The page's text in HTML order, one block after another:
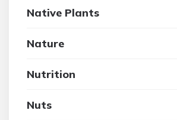
Native Plants
Nature
Nutrition
Nuts